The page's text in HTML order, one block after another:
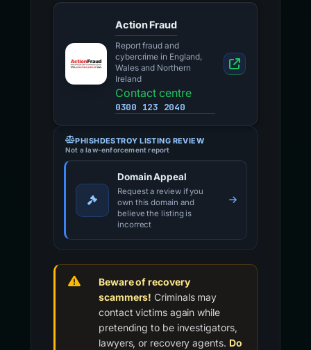
Action Fraud
Report fraud and
cybercrime in England,
Wales and Northern
Ireland
Contact centre
0300 123 2040
PHISHDESTROY LISTING REVIEW
Not a law-enforcement report
Domain Appeal
Request a review if you
own this domain and
believe the listing is
incorrect
Beware of recovery
scammers! Criminals may
contact victims again while
pretending to be investigators,
lawyers, or recovery agents. Do